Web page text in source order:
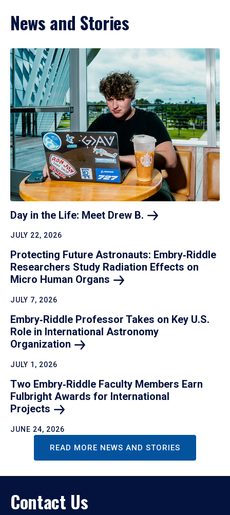
News and Stories
Day in the Life: Meet Drew B.
JULY 22, 2026
Protecting Future Astronauts: Embry‑Riddle
Researchers Study Radiation Effects on
Micro Human Organs
JULY 7, 2026
Embry‑Riddle Professor Takes on Key U.S.
Role in International Astronomy
Organization
JULY 1, 2026
Two Embry‑Riddle Faculty Members Earn
Fulbright Awards for International
Projects
JUNE 24, 2026
READ MORE NEWS AND STORIES
Contact Us